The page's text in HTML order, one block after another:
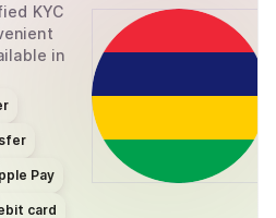
KYC
in
Pay
card